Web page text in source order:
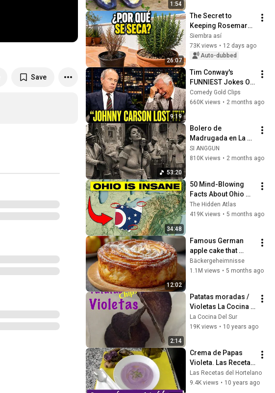
Save
1:54
26:07
The Secret to
Keeping Rosemary
from Drying Out on
a Sunny Terrace
Siembra así
73K views • 12 days ago
Auto-dubbed
9:19
Tim Conway's
FUNNIEST Jokes On
The Tonight Show
Comedy Gold Clips
660K views • 2 months ago
53:20
Bolero de
Madrugada en La
Habana – Melodías
para el Alma
SI ANGGUN
810K views • 2 months ago
34:48
50 Mind-Blowing
Facts About Ohio
You Didn’t Know
The Hidden Atlas
419K views • 5 months ago
12:02
Famous German
apple cake that
delights the whole
world! Juicy and
Bäckergeheimnisse
1.1M views • 5 months ago
2:14
Patatas moradas /
Violetas La Cocina
del Sur
La Cocina Del Sur
19K views • 10 years ago
Crema de Papas
Violeta. Las Recetas
del Hortelano
Las Recetas del Hortelano
9.4K views • 10 years ago